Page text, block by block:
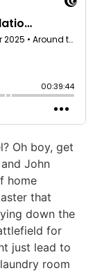
Oh boy, get
John
home
that
down the
for
just lead to
room